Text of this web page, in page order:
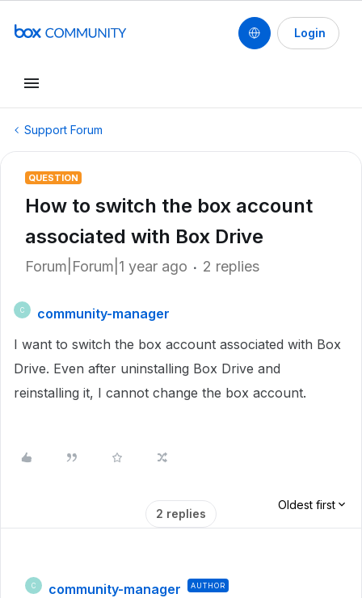
Login
Support Forum
QUESTION
How to switch the box account
associated with Box Drive
Forum|Forum|1 year ago 2 replies
C
community-manager
I want to switch the box account associated with Box
Drive. Even after uninstalling Box Drive and
reinstalling it, I cannot change the box account.
2 replies
Oldest first
C community-manager AUTHOR